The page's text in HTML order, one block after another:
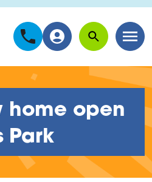
Search
home open
Park